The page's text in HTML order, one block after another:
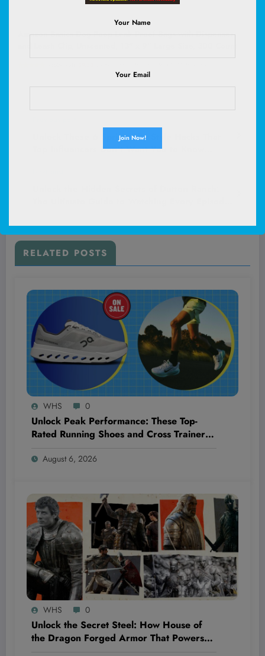
Unlock These 6 Spring City Style Hacks That
Top Influencers Don’t Want You to Know
RELATED POSTS
WHS 0
Unlock Peak Performance: These Top-
Rated Running Shoes and Cross Trainers
They’re a Game-Changer!
August 6, 2026
WHS 0
Unlock the Secret Steel: How House of
the Dragon Forged Armor That Powers
Your Name
Your Email